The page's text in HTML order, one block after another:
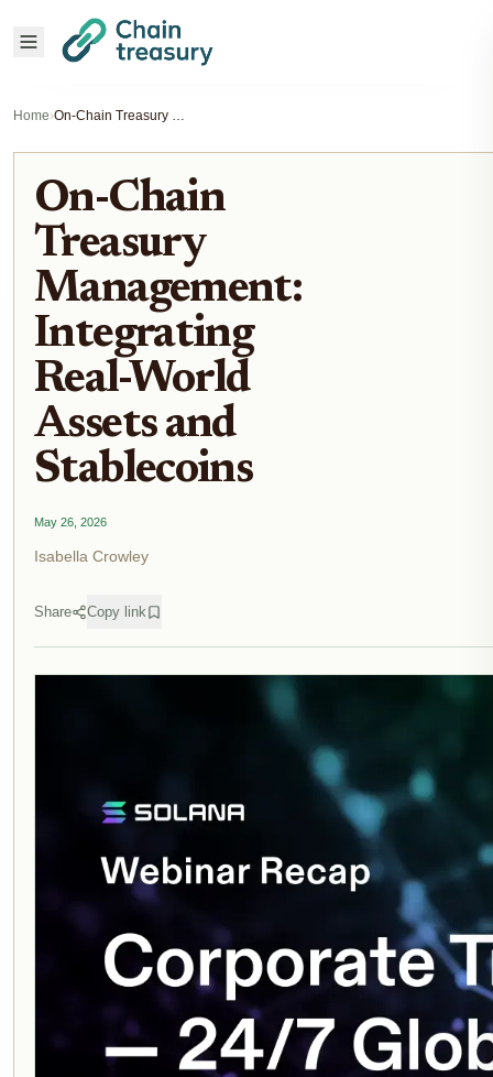
Home› On-Chain Treasury Management: Integrating Real-World Assets and Stablecoins
On-Chain
Treasury
Management:
Integrating
Real-World
Assets and
Stablecoins
May 26, 2026
Isabella Crowley
Share Copy link